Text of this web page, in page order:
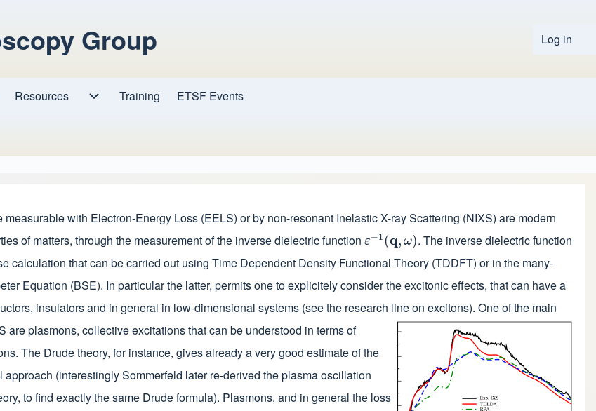
Log in
Group
Resources
Resources sub-navigation
Training ETSF Events
with Electron-Energy Loss (EELS) or by non-resonant Inelastic X-ray Scattering (NIXS) are modern
of matters, through the measurement of the inverse dielectric function ε−1(q, ω)
ε−1(q,ω)
. The inverse dielectric function
calculation that can be carried out using Time Dependent Density Functional Theory (TDDFT) or in the many-
Equation (BSE). In particular the latter, permits one to explicitely consider the excitonic effects, that can have a
insulators and in general in low-dimensional systems (see the research line on excitons). One of the main
are plasmons, collective excitations that can be understood in terms of
The Drude theory, for instance, gives already a very good estimate of the
(interestingly Sommerfeld later re-derived the plasma oscillation
to find exactly the same Drude formula). Plasmons, and in general the loss